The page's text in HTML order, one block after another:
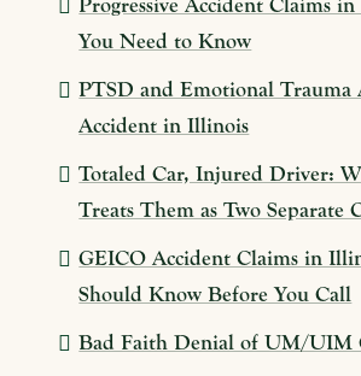
You Need to Know
PTSD and Emotional Trauma
Accident in Illinois
Totaled Car, Injured Driver:
Treats Them as Two Separate
GEICO Accident Claims in
Should Know Before You Call
Bad Faith Denial of UM/UIM